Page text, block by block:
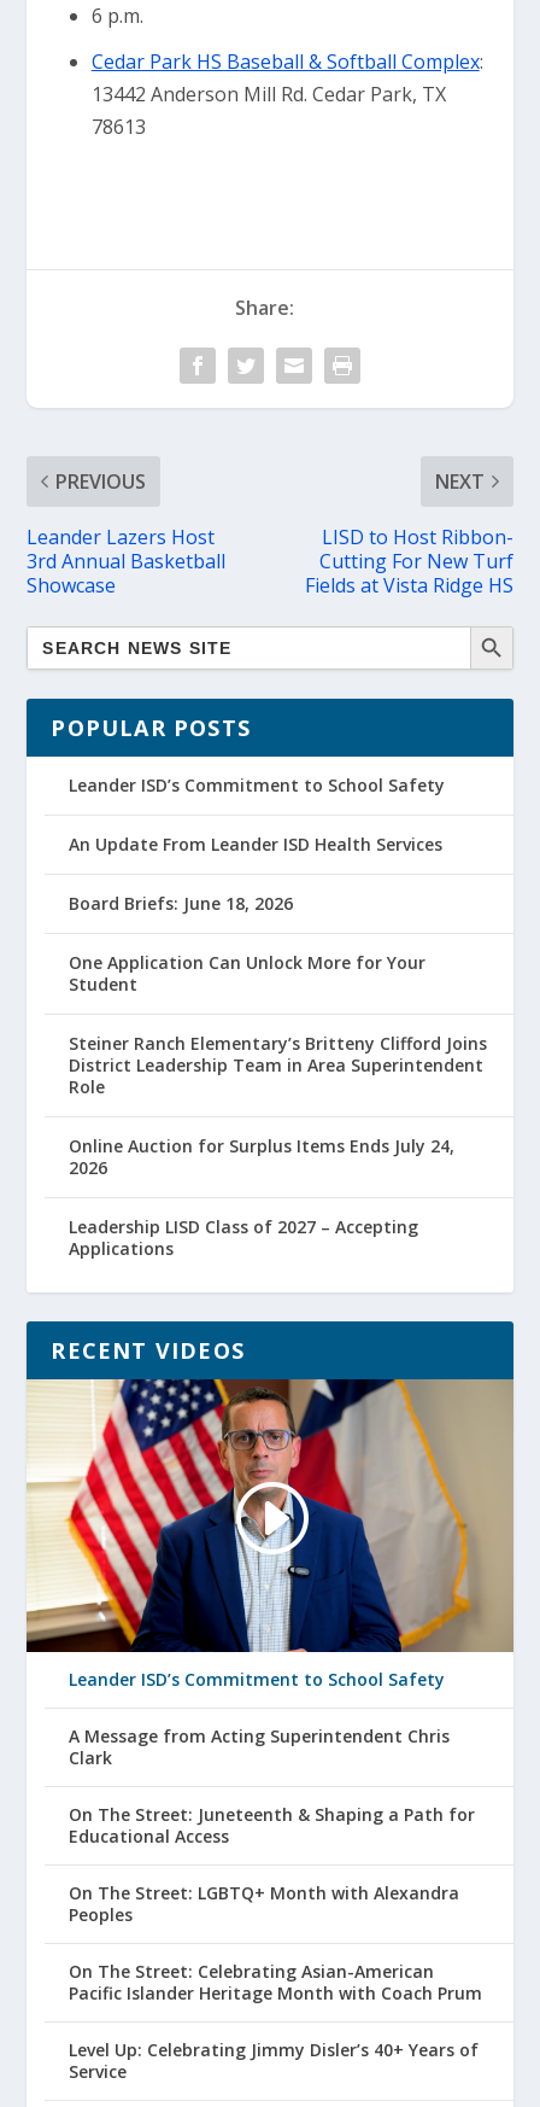
6 p.m.
Cedar Park HS Baseball & Softball Complex:
13442 Anderson Mill Rd. Cedar Park, TX
78613
Share:
PREVIOUS
Leander Lazers Host
3rd Annual Basketball
Showcase
NEXT
LISD to Host Ribbon-
Cutting For New Turf
Fields at Vista Ridge HS
POPULAR POSTS
Leander ISD’s Commitment to School Safety
An Update From Leander ISD Health Services
Board Briefs: June 18, 2026
One Application Can Unlock More for Your
Student
Steiner Ranch Elementary’s Britteny Clifford Joins
District Leadership Team in Area Superintendent
Role
Online Auction for Surplus Items Ends July 24,
2026
Leadership LISD Class of 2027 – Accepting
Applications
RECENT VIDEOS
Leander ISD’s Commitment to School Safety
A Message from Acting Superintendent Chris
Clark
On The Street: Juneteenth & Shaping a Path for
Educational Access
On The Street: LGBTQ+ Month with Alexandra
Peoples
On The Street: Celebrating Asian-American
Pacific Islander Heritage Month with Coach Prum
Level Up: Celebrating Jimmy Disler’s 40+ Years of
Service